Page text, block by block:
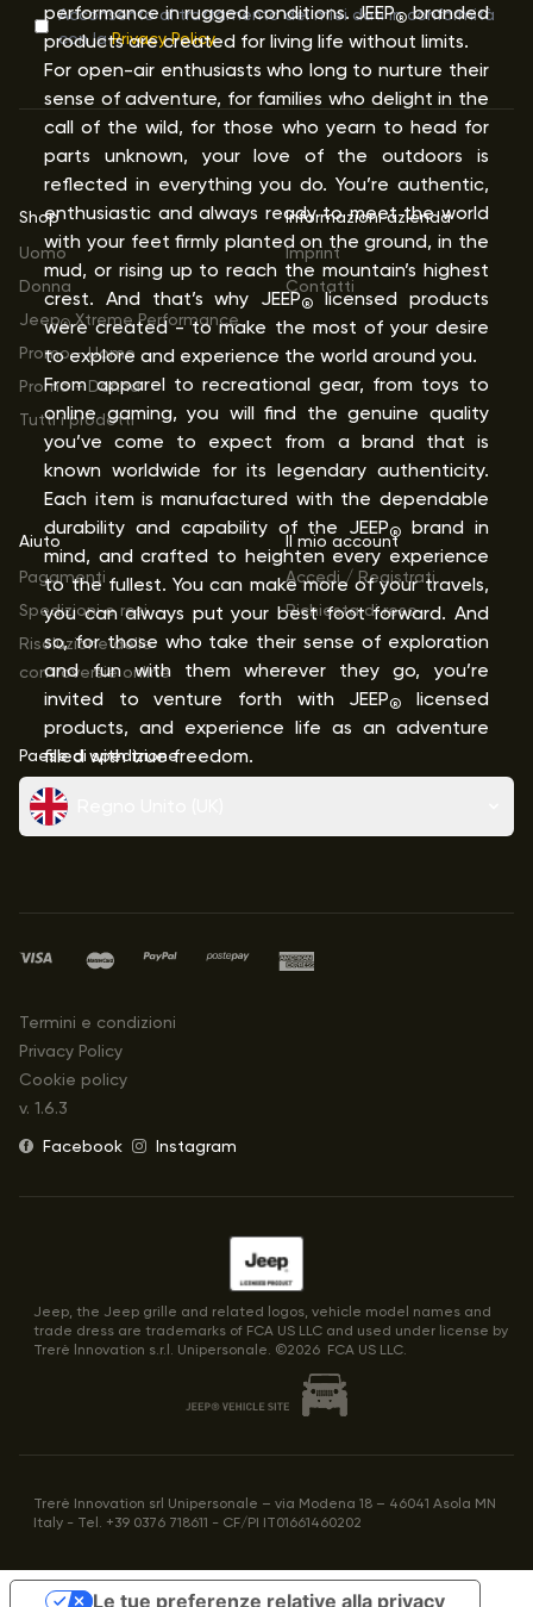
performance in rugged conditions. JEEP®branded
products are created for living life without limits.
For open-air enthusiasts who long to nurture their
sense of adventure, for families who delight in the
call of the wild, for those who yearn to head for
parts unknown, your love of the outdoors is
reflected in everything you do. You’re authentic,
enthusiastic and always ready to meet the world
with your feet firmly planted on the ground, in the
mud, or rising up to reach the mountain’s highest
crest. And that’s why JEEP® licensed products
were created - to make the most of your desire
to explore and experience the world around you.
From apparel to recreational gear, from toys to
online gaming, you will find the genuine quality
you’ve come to expect from a brand that is
known worldwide for its legendary authenticity.
Each item is manufactured with the dependable
durability and capability of the JEEP® brand in
mind, and crafted to heighten every experience
to the fullest. You can make more of your travels,
you can always put your best foot forward. And
so, for those who take their sense of exploration
and fun with them wherever they go, you’re
invited to venture forth with JEEP®
licensed
products, and experience life as an adventure
filled with true freedom.
Acconsento al trattamento dei miei dati in conformità
con laPrivacy Policy
Shop
Uomo
Donna
Jeep® Xtreme Performance
Promo - Uomo
Promo - Donna
Tutti i prodotti
Informazioni azienda
Imprint
Contatti
Aiuto
Pagamenti
Spedizioni e resi
Risoluzione delle
controversie online
Il mio account
Accedi / Registrati
Richiesta di reso
Paese di spedizione
Termini e condizioni
Privacy Policy
Cookie policy
v. 1.6.3
Facebook
Instagram
Jeep, the Jeep grille and related logos, vehicle model names and
trade dress are trademarks of FCA US LLC and used under license by
Trerè lnnovation s.r.l. Unipersonale. ©2026 FCA US LLC.
Trerè Innovation srl Unipersonale – via Modena 18 – 46041 Asola MN
Italy - Tel. +39 0376 718611 - CF/PI IT01661460202
Le tue preferenze relative alla privacy